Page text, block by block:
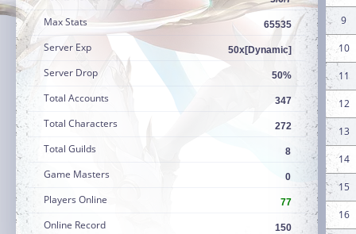
Max Stats 65535
Server Exp 50x[Dynamic]
Server Drop 50%
Total Accounts 347
Total Characters 272
Total Guilds 8
Game Masters 0
Players Online 77
Online Record 150
9
10
11
12
13
14
15
16